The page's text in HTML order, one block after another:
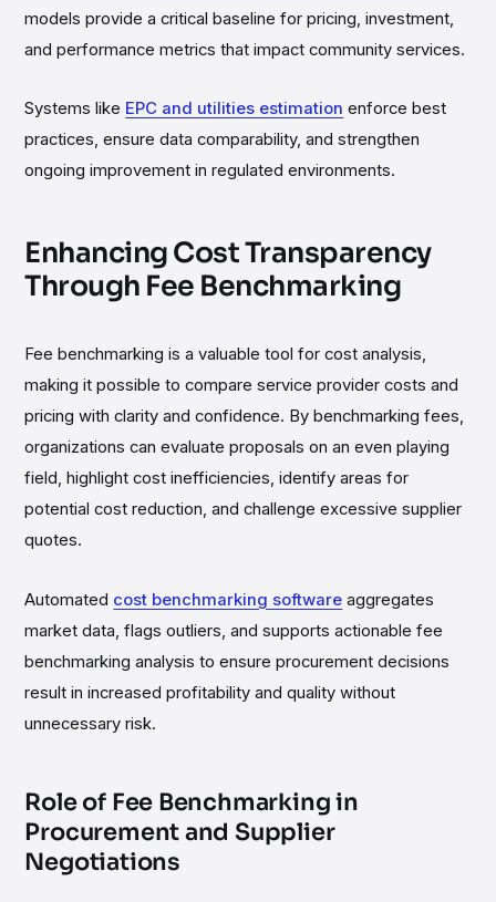
models provide a critical baseline for pricing, investment,
and performance metrics that impact community services.
Systems like EPC and utilities estimation enforce best
practices, ensure data comparability, and strengthen
ongoing improvement in regulated environments.
Enhancing Cost Transparency
Through Fee Benchmarking
Fee benchmarking is a valuable tool for cost analysis,
making it possible to compare service provider costs and
pricing with clarity and confidence. By benchmarking fees,
organizations can evaluate proposals on an even playing
field, highlight cost inefficiencies, identify areas for
potential cost reduction, and challenge excessive supplier
quotes.
Automated cost benchmarking software aggregates
market data, flags outliers, and supports actionable fee
benchmarking analysis to ensure procurement decisions
result in increased profitability and quality without
unnecessary risk.
Role of Fee Benchmarking in
Procurement and Supplier
Negotiations